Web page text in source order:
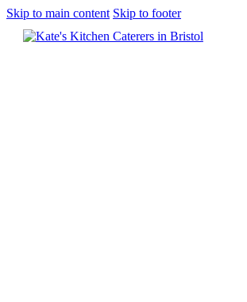
Skip to main content Skip to footer